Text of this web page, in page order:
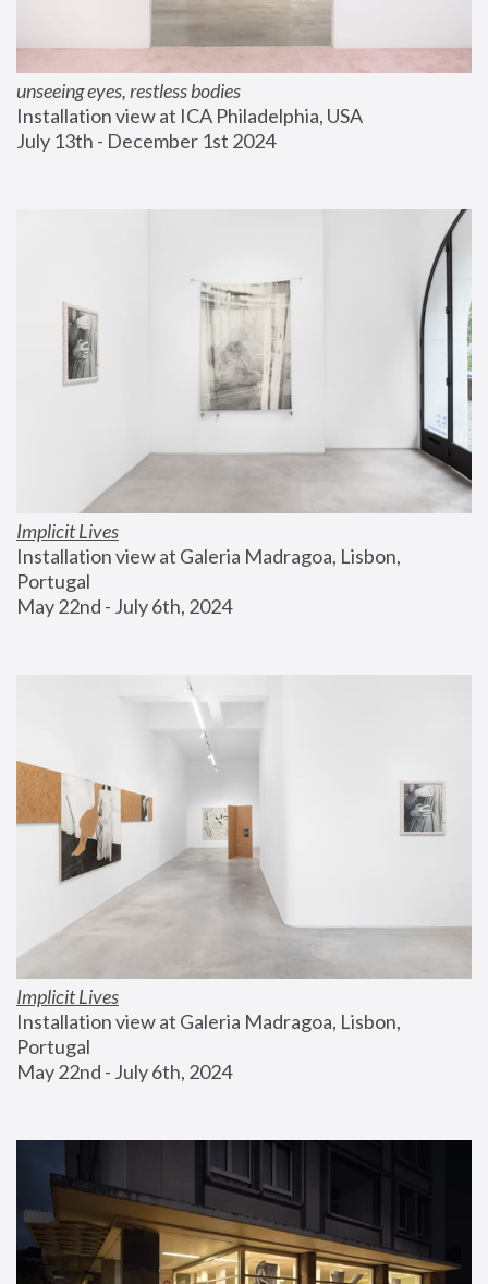
unseeing eyes, restless bodies
Installation view at ICA Philadelphia, USA
July 13th - December 1st 2024
Implicit Lives
Installation view at Galeria Madragoa, Lisbon,
Portugal
May 22nd - July 6th, 2024
Implicit Lives
Installation view at Galeria Madragoa, Lisbon,
Portugal
May 22nd - July 6th, 2024